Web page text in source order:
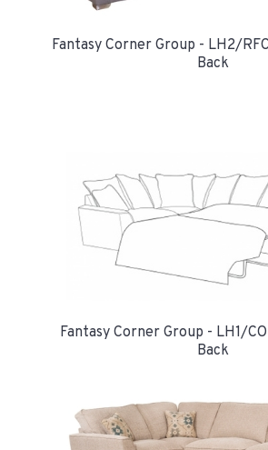
Fantasy Corner Group - LH2/
Back
Fantasy Corner Group - LH1/
Back